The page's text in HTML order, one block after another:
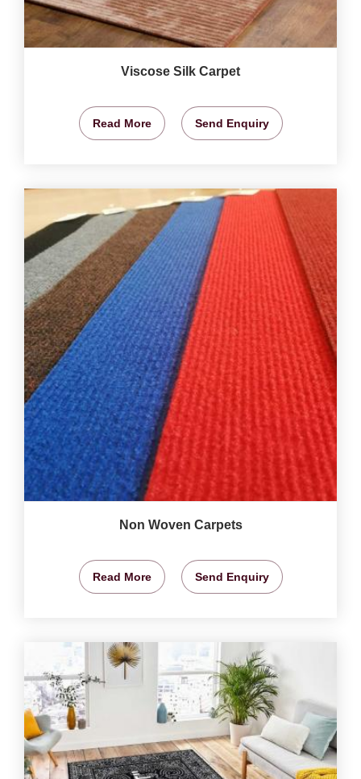
Viscose Silk Carpet
Read More Send Enquiry
Non Woven Carpets
Read More Send Enquiry